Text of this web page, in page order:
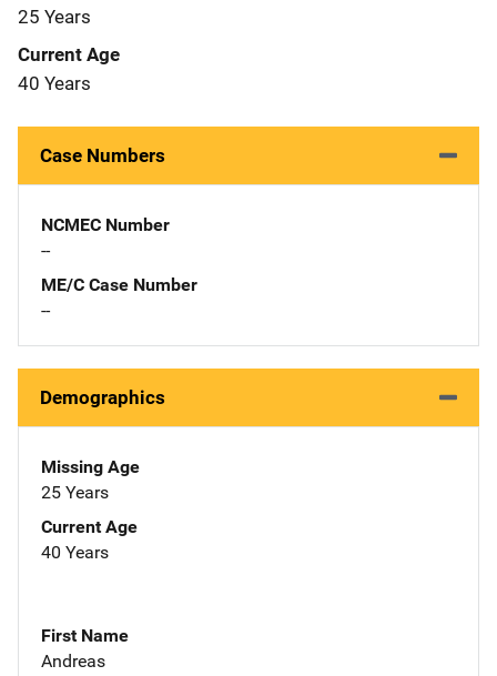
25 Years
Current Age
40 Years
Case Numbers
NCMEC Number
--
ME/C Case Number
--
Demographics
Missing Age
25 Years
Current Age
40 Years
First Name
Andreas